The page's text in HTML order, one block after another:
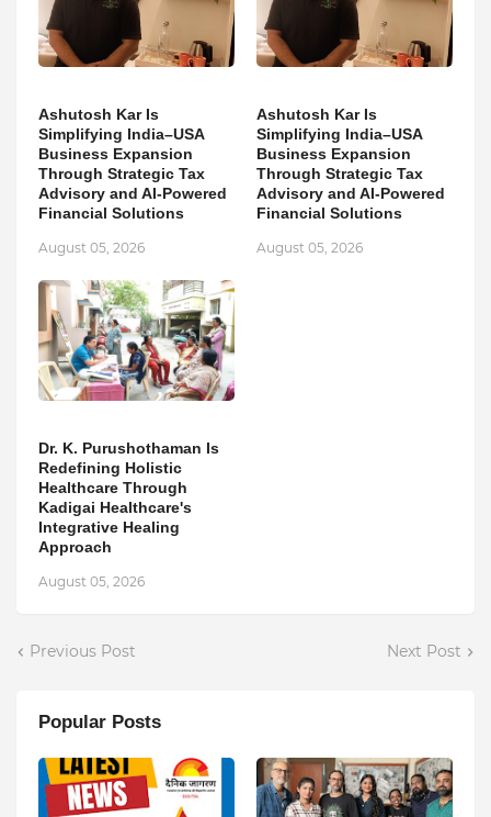
Ashutosh Kar Is
Simplifying India–USA
Business Expansion
Through Strategic Tax
Advisory and AI-Powered
Financial Solutions
August 05, 2026
Ashutosh Kar Is
Simplifying India–USA
Business Expansion
Through Strategic Tax
Advisory and AI-Powered
Financial Solutions
August 05, 2026
Dr. K. Purushothaman Is
Redefining Holistic
Healthcare Through
Kadigai Healthcare's
Integrative Healing
Approach
August 05, 2026
Previous Post Next Post
Popular Posts